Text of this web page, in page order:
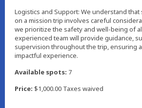
Logistics and Support: We understand
on a mission trip involves careful
we prioritize the safety and well-being of
experienced team will provide guidance,
supervision throughout the trip, ensuring
impactful experience.
Available spots: 7
Price: $1,000.00 Taxes waived